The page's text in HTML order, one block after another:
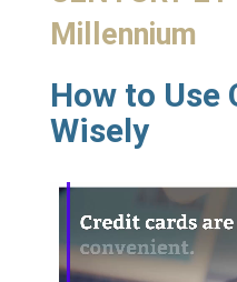
Millennium
How to Use
Wisely